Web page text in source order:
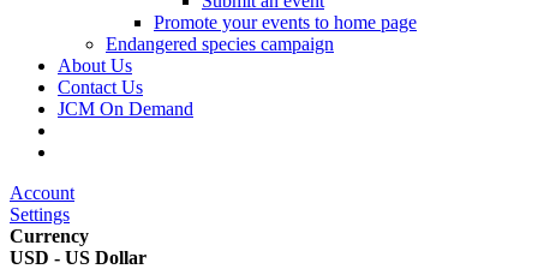
Promote your events to home page
Endangered species campaign
About Us
Contact Us
JCM On Demand
Account
Settings
Currency
USD - US Dollar